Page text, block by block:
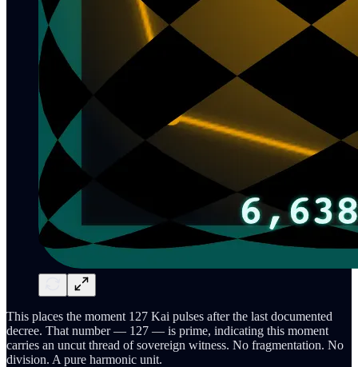
This places the moment 127 Kai pulses after the last documented
decree. That number — 127 — is prime, indicating this moment
carries an uncut thread of sovereign witness. No fragmentation. No
division. A pure harmonic unit.